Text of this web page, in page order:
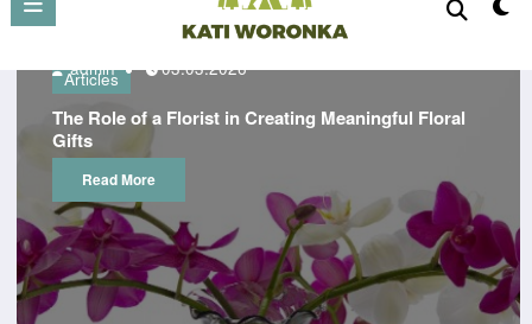
Articles
The Role of a Florist in Creating Meaningful Floral
Gifts
Read More
admin 03.03.2026